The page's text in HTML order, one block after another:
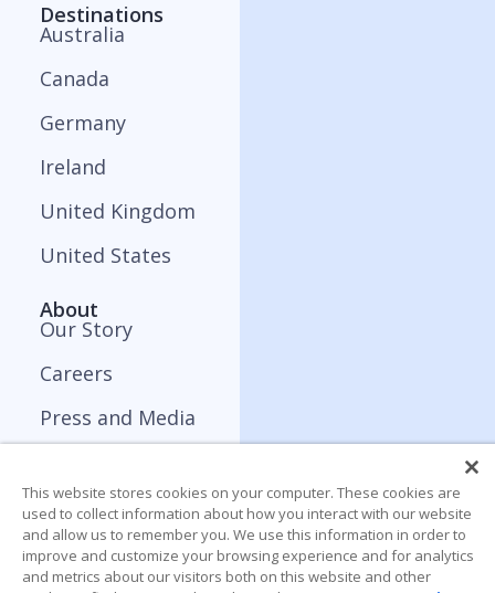
Destinations
Australia
Canada
Germany
Ireland
United Kingdom
United States
About
Our Story
Careers
Press and Media
Resources
Blog
Webinar
This website stores cookies on your computer. These cookies are
used to collect information about how you interact with our website
and allow us to remember you. We use this information in order to
improve and customize your browsing experience and for analytics
and metrics about our visitors both on this website and other